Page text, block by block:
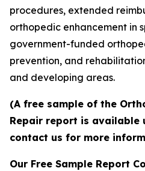
procedures, extended
orthopedic enhancement in
government-funded
prevention, and
and developing areas.
(A free sample of the
Repair report is available
contact us for more
Our Free Sample Report